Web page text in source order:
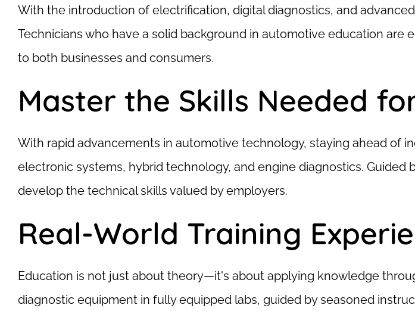
With the introduction of electrification, digital diagnostics, and
Technicians who have a solid background in automotive education
to both businesses and consumers.
Master the Skills Needed
With rapid advancements in automotive technology, staying ahead of
electronic systems, hybrid technology, and engine diagnostics.
develop the technical skills valued by employers.
Real-World Training
Education is not just about theory—it's about applying knowledge
diagnostic equipment in fully equipped labs, guided by seasoned